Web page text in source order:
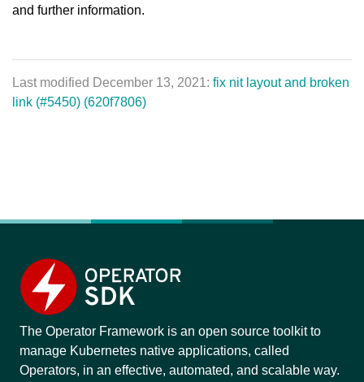
and further information.
Last modified December 13, 2021: fix nit layout and broken
link (#5450) (620f7806)
The Operator Framework is an open source toolkit to
manage Kubernetes native applications, called
Operators, in an effective, automated, and scalable way.